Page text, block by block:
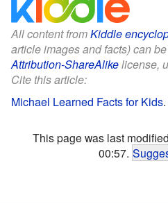
All content fromKiddle
article images and facts) can
Attribution-ShareAlikelicense,
Cite this article:
Michael Learned Facts for Kids.
This page was last
00:57.